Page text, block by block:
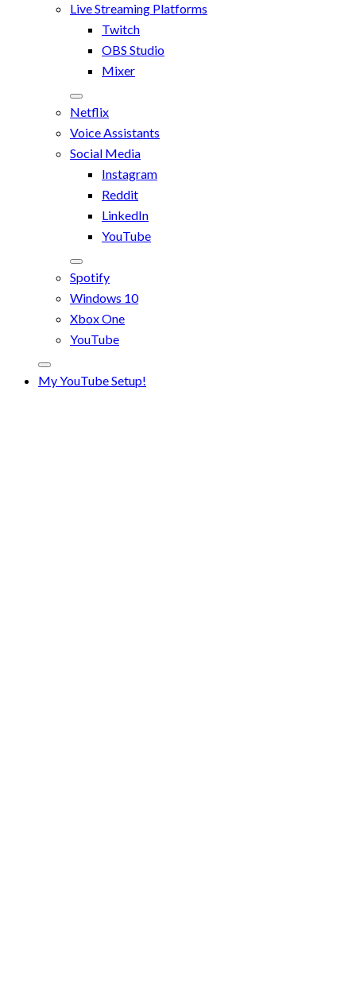
Live Streaming Platforms
Twitch
OBS Studio
Mixer
Netflix
Voice Assistants
Social Media
Instagram
Reddit
LinkedIn
YouTube
Spotify
Windows 10
Xbox One
YouTube
My YouTube Setup!